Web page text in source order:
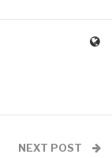
NEXT POST